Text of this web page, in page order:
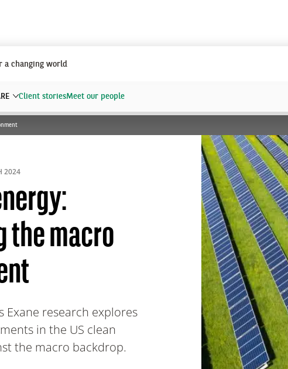
a changing world
Client storiesMeet our people
the macro
Exane research explores
in the US clean
the macro backdrop.
2024